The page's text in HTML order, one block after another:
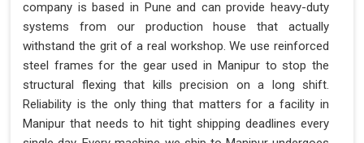
company is based in Pune and can provide heavy-duty
systems from our production house that actually
withstand the grit of a real workshop. We use reinforced
steel frames for the gear used in Manipur to stop the
structural flexing that kills precision on a long shift.
Reliability is the only thing that matters for a facility in
Manipur that needs to hit tight shipping deadlines every